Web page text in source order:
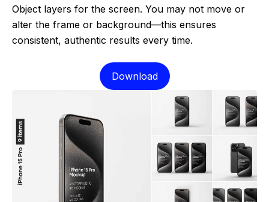
Object layers for the screen. You may not move or
alter the frame or background—this ensures
consistent, authentic results every time.
Download